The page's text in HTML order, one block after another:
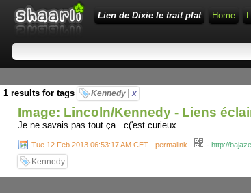
Lien de Dixie le trait plat Home
1 results for tags
Kennedy x
Image: Lincoln/Kennedy - Liens
Je ne savais pas tout ça...c('est curieux
Tue 12 Feb 2013 06:53:17 AM CET - permalink - - http://
Kennedy